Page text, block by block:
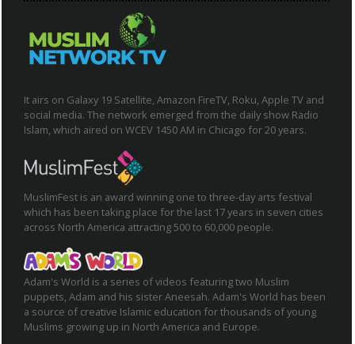
It airs on Galaxy 19 Satellite, Amazon FireTV, Roku, Apple TV and
social media. The network emerged from the daily show Radio
Islam, which aired on WCEV 1450 AM in Chicago for 20 years.
MuslimFest is an award winning one to three-day arts festival
which has been taking place for the last 17 years in seven cities
across North America attracting 500 to 60,000 people.
Adam's World is a series of videos featuring two Muslim
puppets, Adam and his sister Aneesah. Adam's World has been
a source of creative Islamic education for thousands of young
Muslims growing up in North America and Europe.